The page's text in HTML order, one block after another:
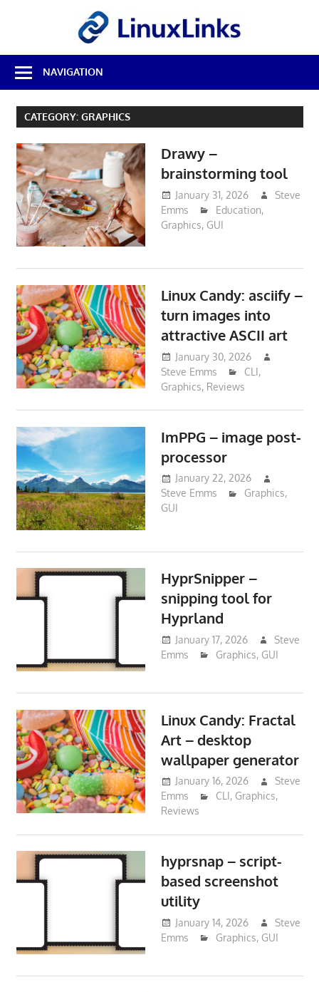
Best
Free
Linux
Software
Source
Reviews
NAVIGATION
CATEGORY: GRAPHICS
Drawy –
brainstorming tool
January 31, 2026
Steve
Emms
Education,
Graphics, GUI
Linux Candy: asciify –
turn images into
attractive ASCII art
January 30, 2026
Steve Emms
CLI,
Graphics, Reviews
ImPPG – image post-
processor
January 22, 2026
Steve Emms
Graphics,
GUI
HyprSnipper –
snipping tool for
Hyprland
January 17, 2026
Steve
Emms
Graphics, GUI
Linux Candy: Fractal
Art – desktop
wallpaper generator
January 16, 2026
Steve
Emms
CLI, Graphics,
Reviews
hyprsnap – script-
based screenshot
utility
January 14, 2026
Steve
Emms
Graphics, GUI